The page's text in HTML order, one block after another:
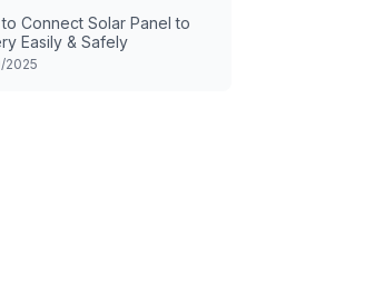
Connect Solar Panel to
Easily & Safely
2025